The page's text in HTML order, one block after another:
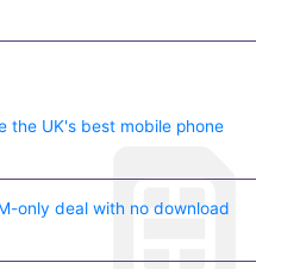
the UK's best mobile phone
only deal with no download